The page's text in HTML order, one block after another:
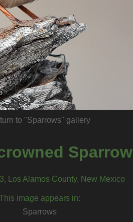
to "Sparrows" gallery
Sparrow
Los Alamos County, New Mexico
image appears in:
Sparrows